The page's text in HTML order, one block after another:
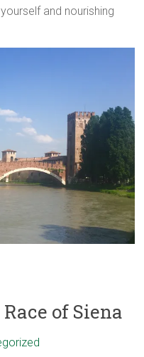
and nourishing
of Siena